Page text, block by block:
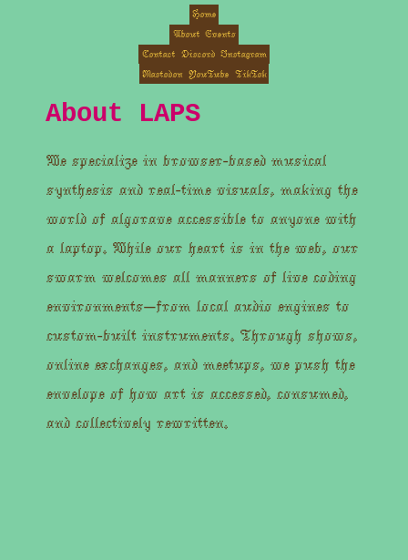
Home
About Events
Contact Discord Instagram
Mastodon YouTube TikTok
About LAPS
We specialize in browser-based musical
synthesis and real-time visuals, making the
world of algorave accessible to anyone with
a laptop. While our heart is in the web, our
swarm welcomes all manners of live coding
environments—from local audio engines to
custom-built instruments. Through shows,
online exchanges, and meetups, we push the
envelope of how art is accessed, consumed,
and collectively rewritten.